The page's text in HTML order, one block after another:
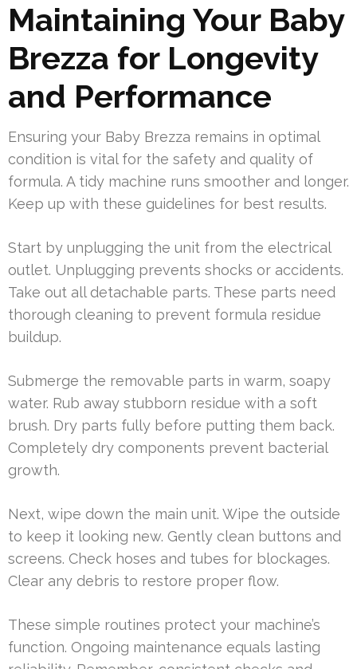
Maintaining Your Baby
Brezza for Longevity
and Performance
Ensuring your Baby Brezza remains in optimal
condition is vital for the safety and quality of
formula. A tidy machine runs smoother and longer.
Keep up with these guidelines for best results.
Start by unplugging the unit from the electrical
outlet. Unplugging prevents shocks or accidents.
Take out all detachable parts. These parts need
thorough cleaning to prevent formula residue
buildup.
Submerge the removable parts in warm, soapy
water. Rub away stubborn residue with a soft
brush. Dry parts fully before putting them back.
Completely dry components prevent bacterial
growth.
Next, wipe down the main unit. Wipe the outside
to keep it looking new. Gently clean buttons and
screens. Check hoses and tubes for blockages.
Clear any debris to restore proper flow.
These simple routines protect your machine’s
function. Ongoing maintenance equals lasting